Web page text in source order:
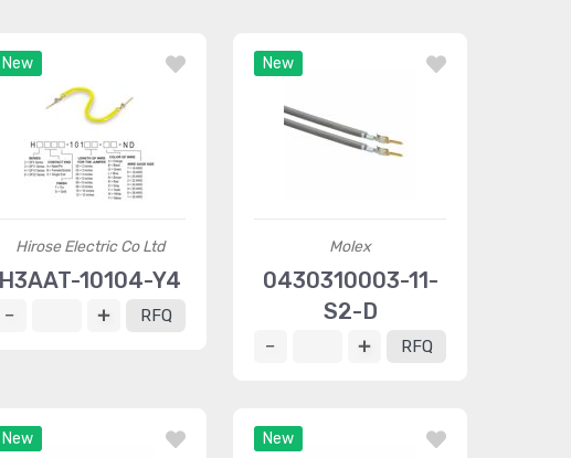
New
Hirose Electric Co Ltd
H3AAT-10104-Y4
RFQ
New
Molex
0430310003-11-
S2-D
RFQ
New New